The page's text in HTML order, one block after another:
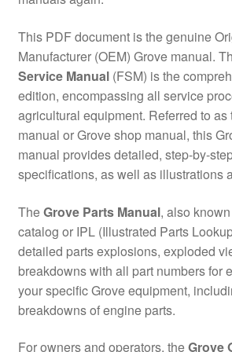
This PDF document is the genuine
Manufacturer (OEM) Grove manual.
Service Manual(FSM) is the
edition, encompassing all service
agricultural equipment. Referred to as
manual or Grove shop manual, this
manual provides detailed, step-by-
specifications, as well as illustrations
TheGrove Parts Manual, also
catalog or IPL (Illustrated Parts
detailed parts explosions, exploded
breakdowns with all part numbers for
your specific Grove equipment,
breakdowns of engine parts.
For owners and operators, theGrove